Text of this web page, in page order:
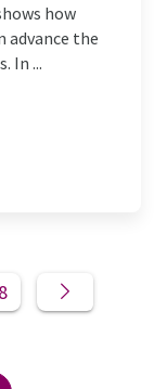
how
advance the
In ...
8